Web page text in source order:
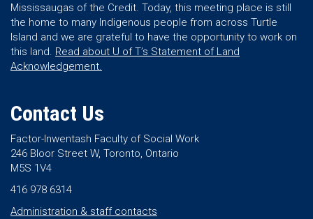
Mississaugas of the Credit. Today, this meeting place is still
the home to many Indigenous people from across Turtle
Island and we are grateful to have the opportunity to work on
this land. Read about U of T’s Statement of Land
Acknowledgement.
Contact Us
Factor-Inwentash Faculty of Social Work
246 Bloor Street W, Toronto, Ontario
M5S 1V4
416 978 6314
Administration & staff contacts